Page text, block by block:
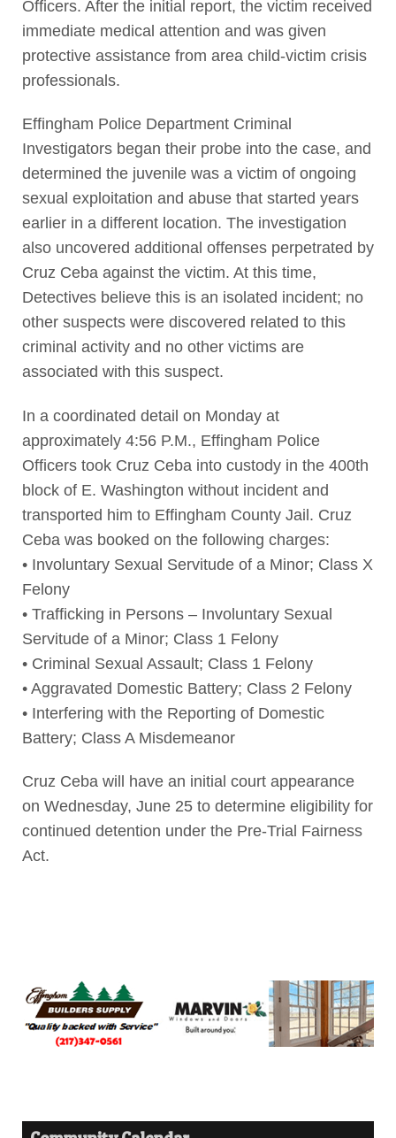
Officers. After the initial report, the victim received
immediate medical attention and was given
protective assistance from area child-victim crisis
professionals.
Effingham Police Department Criminal
Investigators began their probe into the case, and
determined the juvenile was a victim of ongoing
sexual exploitation and abuse that started years
earlier in a different location. The investigation
also uncovered additional offenses perpetrated by
Cruz Ceba against the victim. At this time,
Detectives believe this is an isolated incident; no
other suspects were discovered related to this
criminal activity and no other victims are
associated with this suspect.
In a coordinated detail on Monday at
approximately 4:56 P.M., Effingham Police
Officers took Cruz Ceba into custody in the 400th
block of E. Washington without incident and
transported him to Effingham County Jail. Cruz
Ceba was booked on the following charges:
• Involuntary Sexual Servitude of a Minor; Class X
Felony
• Trafficking in Persons – Involuntary Sexual
Servitude of a Minor; Class 1 Felony
• Criminal Sexual Assault; Class 1 Felony
• Aggravated Domestic Battery; Class 2 Felony
• Interfering with the Reporting of Domestic
Battery; Class A Misdemeanor
Cruz Ceba will have an initial court appearance
on Wednesday, June 25 to determine eligibility for
continued detention under the Pre-Trial Fairness
Act.